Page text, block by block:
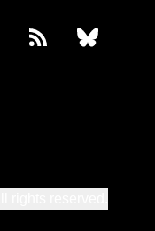
discord bluesky